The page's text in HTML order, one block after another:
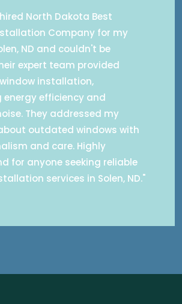
North Dakota Best
Company for my
ND and couldn't be
expert team provided
installation,
efficiency and
They addressed my
outdated windows with
and care. Highly
for anyone seeking reliable
services in Solen, ND."